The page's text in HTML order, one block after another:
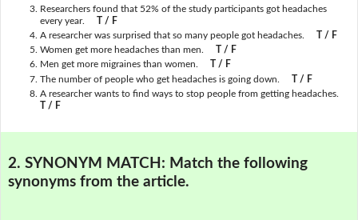
Researchers found that 52% of the study participants got headaches
every year.
T / F
A researcher was surprised that so many people got headaches.
T / F
Women get more headaches than men.
T / F
Men get more migraines than women.
T / F
The number of people who get headaches is going down.
T / F
A researcher wants to find ways to stop people from getting headaches.
T / F
2. SYNONYM MATCH: Match the following
synonyms from the article.